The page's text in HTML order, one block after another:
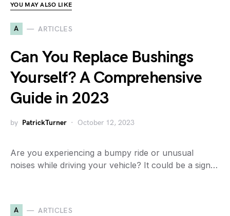
YOU MAY ALSO LIKE
A ARTICLES
Can You Replace Bushings
Yourself? A Comprehensive
Guide in 2023
by PatrickTurner October 12, 2023
Are you experiencing a bumpy ride or unusual
noises while driving your vehicle? It could be a sign…
A ARTICLES